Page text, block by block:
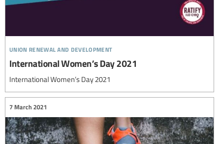
union renewal and development
International Women’s Day 2021
International Women’s Day 2021
7 March 2021